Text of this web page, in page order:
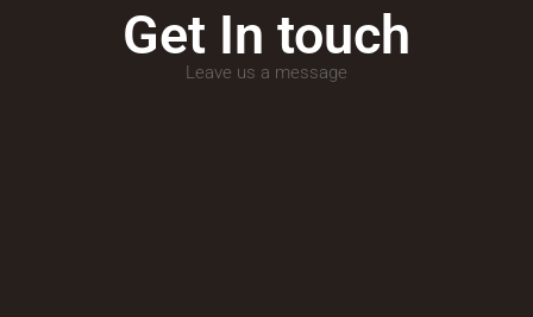
Get In touch
Leave us a message